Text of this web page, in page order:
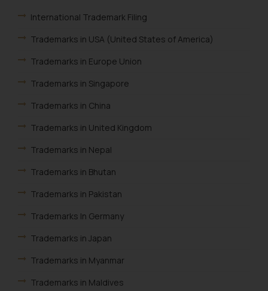
International Trademark Filing
Trademarks in USA (United States of America)
Trademarks in Europe Union
Trademarks in Singapore
Trademarks in China
Trademarks in United Kingdom
Trademarks in Nepal
Trademarks in Bhutan
Trademarks in Pakistan
Trademarks In Germany
Trademarks in Japan
Trademarks in Myanmar
Trademarks in Maldives